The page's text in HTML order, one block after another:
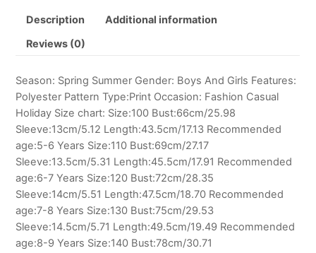
Description Additional information
Reviews (0)
Season: Spring Summer Gender: Boys And Girls Features:
Polyester Pattern Type:Print Occasion: Fashion Casual
Holiday Size chart: Size:100 Bust:66cm/25.98
Sleeve:13cm/5.12 Length:43.5cm/17.13 Recommended
age:5-6 Years Size:110 Bust:69cm/27.17
Sleeve:13.5cm/5.31 Length:45.5cm/17.91 Recommended
age:6-7 Years Size:120 Bust:72cm/28.35
Sleeve:14cm/5.51 Length:47.5cm/18.70 Recommended
age:7-8 Years Size:130 Bust:75cm/29.53
Sleeve:14.5cm/5.71 Length:49.5cm/19.49 Recommended
age:8-9 Years Size:140 Bust:78cm/30.71